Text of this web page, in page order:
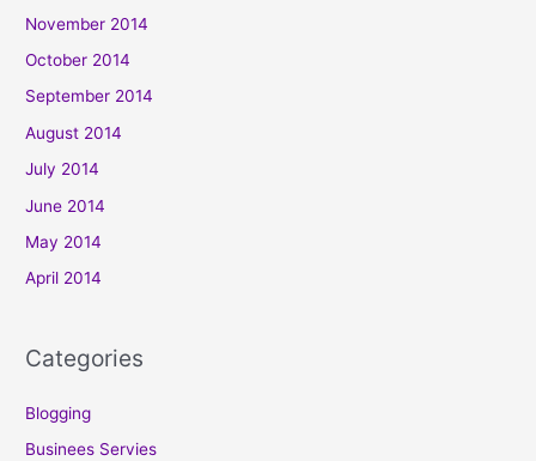
November 2014
October 2014
September 2014
August 2014
July 2014
June 2014
May 2014
April 2014
Categories
Blogging
Businees Servies